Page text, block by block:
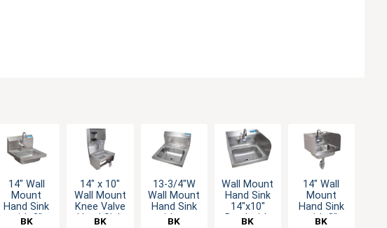
14" Wall
Mount
Hand Sink
with 3"
BK
14" x 10"
Wall Mount
Knee Valve
Hand Sink
BK
13-3/4"W
Wall Mount
Hand Sink
without
BK
Wall Mount
Hand Sink
14"x10"
Bowl with
BK
14" Wall
Mount
Hand Sink
with 3"
BK